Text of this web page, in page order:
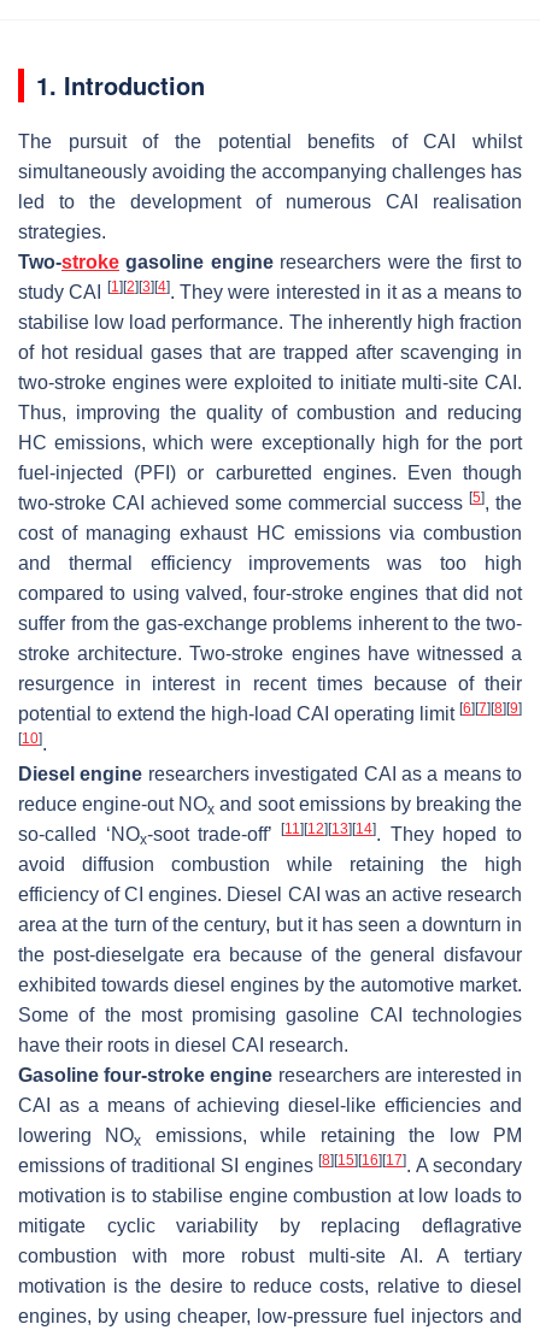
1. Introduction
The pursuit of the potential benefits of CAI whilst
simultaneously avoiding the accompanying challenges has
led to the development of numerous CAI realisation
strategies.
Two-stroke gasoline engineresearchers were the first to
study CAI
[1] [2] [3] [4]. They were interested in it as a means to
stabilise low load performance. The inherently high fraction
of hot residual gases that are trapped after scavenging in
two-stroke engines were exploited to initiate multi-site CAI.
Thus, improving the quality of combustion and reducing
HC emissions, which were exceptionally high for the port
fuel-injected (PFI) or carburetted engines. Even though
two-stroke CAI achieved some commercial success [5], the
cost of managing exhaust HC emissions via combustion
and thermal efficiency improvements was too high
compared to using valved, four-stroke engines that did not
suffer from the gas-exchange problems inherent to the two-
stroke architecture. Two-stroke engines have witnessed a
resurgence in interest in recent times because of their
potential to extend the high-load CAI operating limit [6] [7] [8] [9]
[10].
Diesel engine researchers investigated CAI as a means to
reduce engine-out NOx and soot emissions by breaking the
so-called ‘NOx-soot trade-off’[11] [12] [13] [14]. They hoped to
avoid diffusion combustion while retaining the high
efficiency of CI engines. Diesel CAI was an active research
area at the turn of the century, but it has seen a downturn in
the post-dieselgate era because of the general disfavour
exhibited towards diesel engines by the automotive market.
Some of the most promising gasoline CAI technologies
have their roots in diesel CAI research.
Gasoline four-stroke engine researchers are interested in
CAI as a means of achieving diesel-like efficiencies and
lowering NOx
emissions, while retaining the low PM
emissions of traditional SI engines[8] [15] [16] [17]. A secondary
motivation is to stabilise engine combustion at low loads to
mitigate cyclic variability by replacing deflagrative
combustion with more robust multi-site AI. A tertiary
motivation is the desire to reduce costs, relative to diesel
engines, by using cheaper, low-pressure fuel injectors and